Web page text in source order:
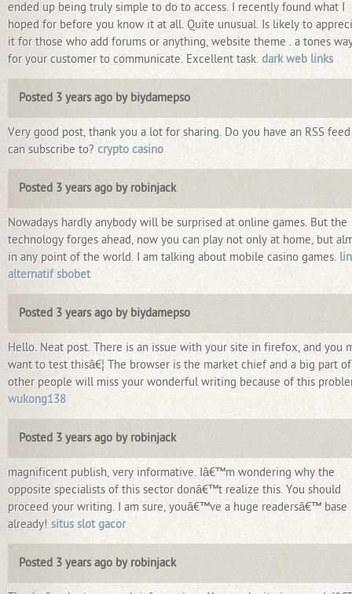
ended up being truly simple to do to access. I recently found what I
hoped for before you know it at all. Quite unusual. Is likely to
it for those who add forums or anything, website theme . a tones
for your customer to communicate. Excellent task. dark web links
Posted 3 years ago by biydamepso
Very good post, thank you a lot for sharing. Do you have an RSS
can subscribe to? crypto casino
Posted 3 years ago by robinjack
Nowadays hardly anybody will be surprised at online games. But the
technology forges ahead, now you can play not only at home, but
in any point of the world. I am talking about mobile casino games.
alternatif sbobet
Posted 3 years ago by biydamepso
Hello. Neat post. There is an issue with your site in firefox, and you
want to test thisâ€¦ The browser is the market chief and a big part of
other people will miss your wonderful writing because of this
wukong138
Posted 3 years ago by robinjack
magnificent publish, very informative. Iâ€™m wondering why the
opposite specialists of this sector donâ€™t realize this. You should
proceed your writing. I am sure, youâ€™ve a huge readersâ€™ base
already! situs slot gacor
Posted 3 years ago by robinjack